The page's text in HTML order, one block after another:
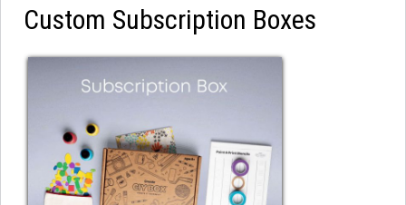
Custom Subscription Boxes